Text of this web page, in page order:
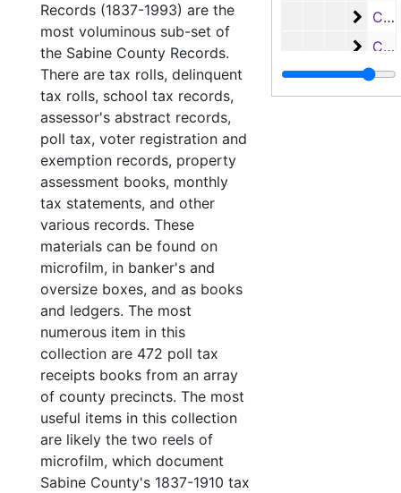
Case #s 4400-4516, bulk: 1969-1974
Case #s 4517-4612, bulk: 1974-1977
Case
Case #s 4613-4707, bulk: 1977-1979
Records (1837-1993) are the
most voluminous sub-set of
the Sabine County Records.
There are tax rolls, delinquent
tax rolls, school tax records,
assessor's abstract records,
poll tax, voter registration and
exemption records, property
assessment books, monthly
tax statements, and other
various records. These
materials can be found on
microfilm, in banker's and
oversize boxes, and as books
and ledgers. The most
numerous item in this
collection are 472 poll tax
receipts books from an array
of county precincts. The most
useful items in this collection
are likely the two reels of
microfilm, which document
Sabine County's 1837-1910 tax